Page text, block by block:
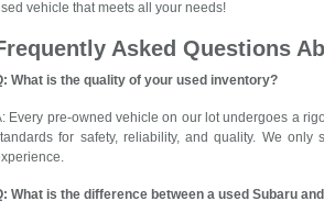
vehicle that meets all your needs!
Asked Questions
What is the quality of your used inventory?
Every pre-owned vehicle on our lot undergoes a
for safety, reliability, and quality. We
What is the difference between a used Subaru